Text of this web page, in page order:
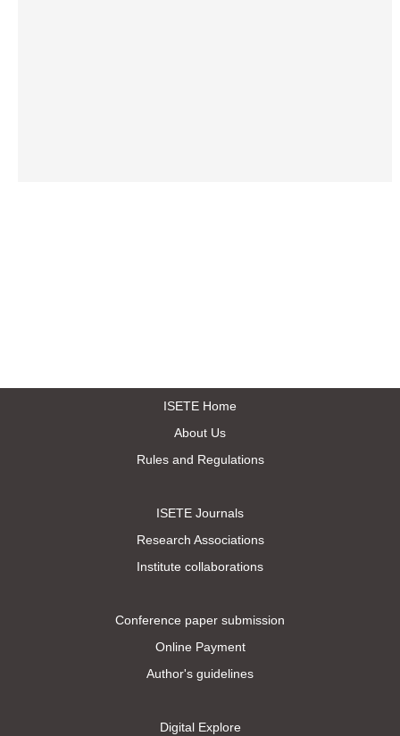
ISETE Home
About Us
Rules and Regulations
ISETE Journals
Research Associations
Institute collaborations
Conference paper submission
Online Payment
Author's guidelines
Digital Explore